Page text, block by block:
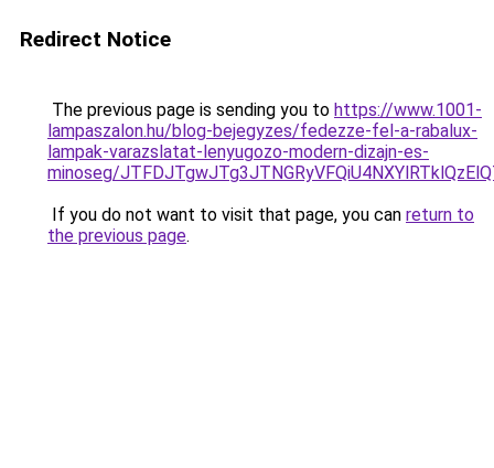
Redirect Notice
The previous page is sending you to https://www.1001-
lampaszalon.hu/blog-bejegyzes/fedezze-fel-a-rabalux-
lampak-varazslatat-lenyugozo-modern-dizajn-es-
minoseg/
If you do not want to visit that page, you can return to
the previous page.